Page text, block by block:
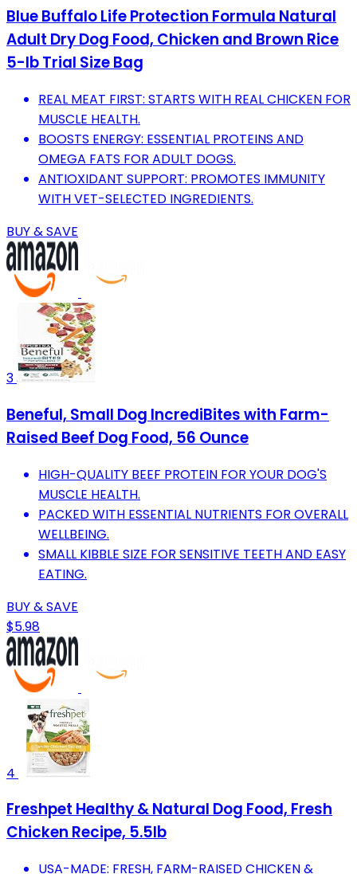
Blue Buffalo Life Protection Formula Natural
Adult Dry Dog Food, Chicken and Brown Rice
5-lb Trial Size Bag
REAL MEAT FIRST: STARTS WITH REAL CHICKEN FOR
MUSCLE HEALTH.
BOOSTS ENERGY: ESSENTIAL PROTEINS AND
OMEGA FATS FOR ADULT DOGS.
ANTIOXIDANT SUPPORT: PROMOTES IMMUNITY
WITH VET-SELECTED INGREDIENTS.
BUY & SAVE
3
Beneful, Small Dog IncrediBites with Farm-
Raised Beef Dog Food, 56 Ounce
HIGH-QUALITY BEEF PROTEIN FOR YOUR DOG'S
MUSCLE HEALTH.
PACKED WITH ESSENTIAL NUTRIENTS FOR OVERALL
WELLBEING.
SMALL KIBBLE SIZE FOR SENSITIVE TEETH AND EASY
EATING.
BUY & SAVE
$5.98
4
Freshpet Healthy & Natural Dog Food, Fresh
Chicken Recipe, 5.5lb
USA-MADE: FRESH, FARM-RAISED CHICKEN &